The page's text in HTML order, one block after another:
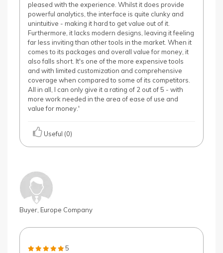
pleased with the experience. Whilst it does provide
powerful analytics, the interface is quite clunky and
unintuitive - making it hard to get value out of it.
Furthermore, it lacks modern designs, leaving it feeling
far less inviting than other tools in the market. When it
comes to its packages and overall value for money, it
also falls short. It's one of the more expensive tools
and with limited customization and comprehensive
coverage when compared to some of its competitors.
All in all, I can only give it a rating of 2 out of 5 - with
more work needed in the area of ease of use and
value for money.'
Useful (0)
Buyer, Europe Company
5